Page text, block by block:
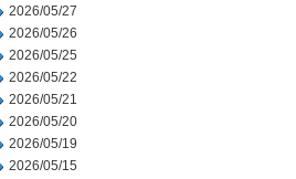
2026/05/27
2026/05/26
2026/05/25
2026/05/22
2026/05/21
2026/05/20
2026/05/19
2026/05/15